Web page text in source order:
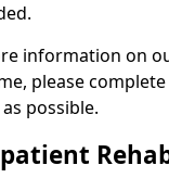
information on
please
possible.